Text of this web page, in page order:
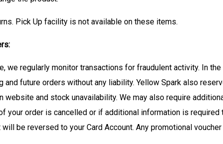
Pick Up facility is not available on these items.
we regularly monitor transactions for fraudulent activity. In
and future orders without any liability. Yellow Spark also
and stock unavailability. We may also require
your order is cancelled or if additional information is
be reversed to your Card Account. Any promotional